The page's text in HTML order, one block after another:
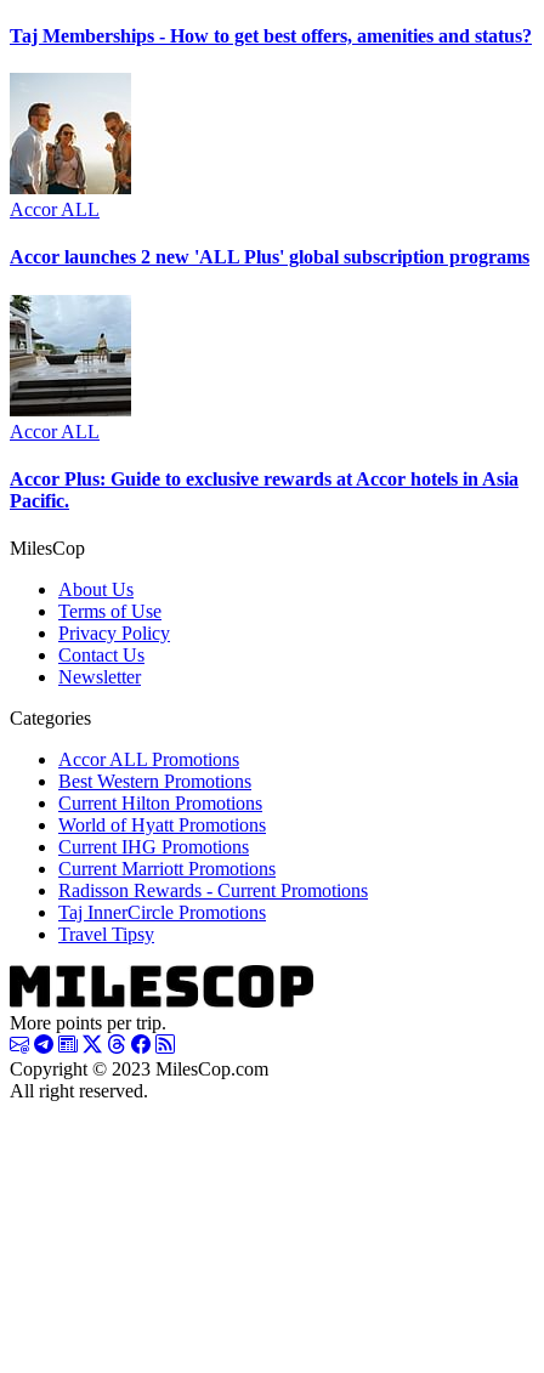
Taj Memberships - How to get best offers, amenities and status?
Accor ALL
Accor launches 2 new 'ALL Plus' global subscription programs
Accor ALL
Accor Plus: Guide to exclusive rewards at Accor hotels in Asia
Pacific.
MilesCop
About Us
Terms of Use
Privacy Policy
Contact Us
Newsletter
Categories
Accor ALL Promotions
Best Western Promotions
Current Hilton Promotions
World of Hyatt Promotions
Current IHG Promotions
Current Marriott Promotions
Radisson Rewards - Current Promotions
Taj InnerCircle Promotions
Travel Tipsy
More points per trip.
Copyright © 2023 MilesCop.com
All right reserved.